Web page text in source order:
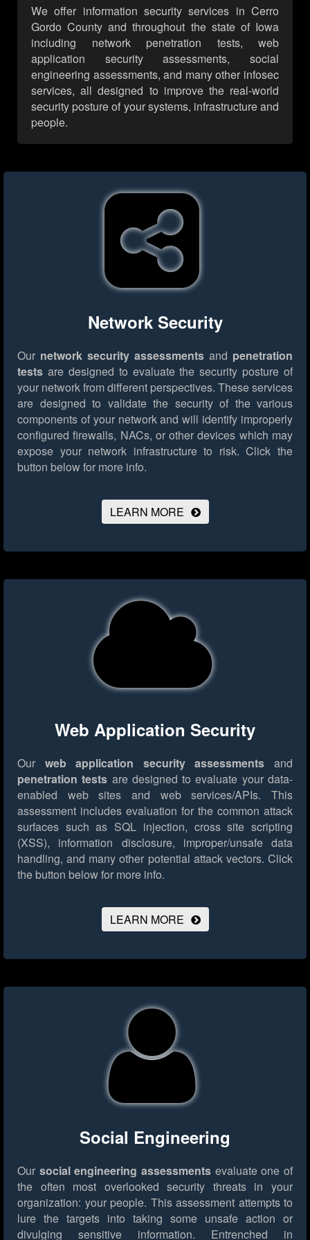
We offer information security services in Cerro
Gordo County and throughout the state of Iowa
including network penetration tests, web
application security assessments, social
engineering assessments, and many other infosec
services, all designed to improve the real-world
security posture of your systems, infrastructure and
people.
Network Security
Our network security assessments and penetration
tests are designed to evaluate the security posture of
your network from different perspectives. These services
are designed to validate the security of the various
components of your network and will identify improperly
configured firewalls, NACs, or other devices which may
expose your network infrastructure to risk. Click the
button below for more info.
LEARN MORE
Web Application Security
Our web application security assessments and
penetration tests are designed to evaluate your data-
enabled web sites and web services/APIs. This
assessment includes evaluation for the common attack
surfaces such as SQL injection, cross site scripting
(XSS), information disclosure, improper/unsafe data
handling, and many other potential attack vectors. Click
the button below for more info.
LEARN MORE
Social Engineering
Our social engineering assessments evaluate one of
the often most overlooked security threats in your
organization: your people. This assessment attempts to
lure the targets into taking some unsafe action or
divulging sensitive information. Entrenched in